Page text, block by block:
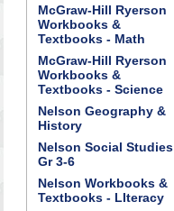
McGraw-Hill Ryerson
Workbooks &
Textbooks - Math
McGraw-Hill Ryerson
Workbooks &
Textbooks - Science
Nelson Geography &
History
Nelson Social Studies
Gr 3-6
Nelson Workbooks &
Textbooks - LIteracy